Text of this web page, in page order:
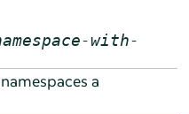
with-
a